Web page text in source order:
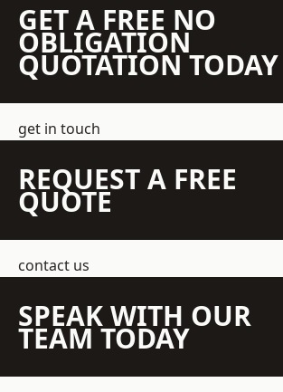
GET A FREE NO
OBLIGATION
QUOTATION TODAY
get in touch
REQUEST A FREE
QUOTE
contact us
SPEAK WITH OUR
TEAM TODAY